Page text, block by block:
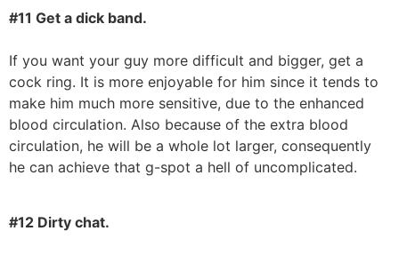
#11 Get a dick band.
If you want your guy more difficult and bigger, get a
cock ring. It is more enjoyable for him since it tends to
make him much more sensitive, due to the enhanced
blood circulation. Also because of the extra blood
circulation, he will be a whole lot larger, consequently
he can achieve that g-spot a hell of uncomplicated.
#12 Dirty chat.